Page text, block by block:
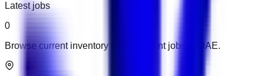
Latest jobs
0
Browse current inventory management jobs in UAE.